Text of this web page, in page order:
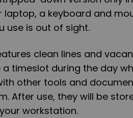
a keyboard and
use is out of sight.
clean lines and
timeslot during the day
other tools and
After use, they will be
workstation.